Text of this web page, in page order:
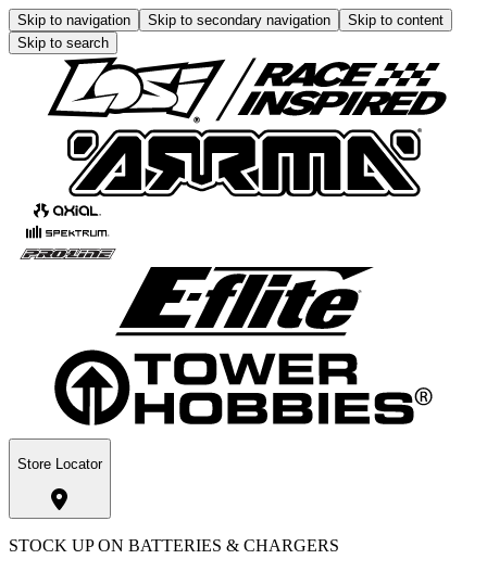
Skip to navigation Skip to secondary navigation
Skip to content
Skip to search
Store Locator
STOCK UP ON BATTERIES & CHARGERS